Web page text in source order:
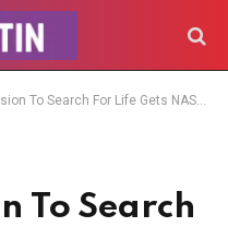
To Search For Life Gets NASA Greenlight
To Search